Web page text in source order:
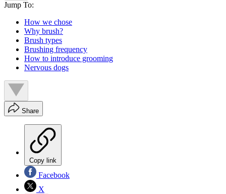
Jump To:
How we chose
Why brush?
Brush types
Brushing frequency
How to introduce grooming
Nervous dogs
Share
Copy link
Facebook
X